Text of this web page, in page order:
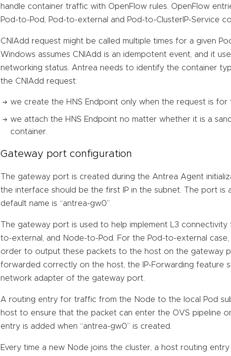
handle container traffic with OpenFlow rules. OpenFlow
Pod-to-Pod, Pod-to-external and Pod-to-ClusterIP-Service
CNIAdd request might be called multiple times for a given
Windows assumes CNIAdd is an idempotent event, and it
networking status. Antrea needs to identify the container
the CNIAdd request:
we create the HNS Endpoint only when the request is
we attach the HNS Endpoint no matter whether it is a
container.
Gateway port configuration
The gateway port is created during the Antrea Agent
the interface should be the first IP in the subnet. The port is
default name is “antrea-gw0”.
The gateway port is used to help implement L3
to-external, and Node-to-Pod. For the Pod-to-external case,
order to output these packets to the host on the gateway
forwarded correctly on the host, the IP-Forwarding feature
network adapter of the gateway port.
A routing entry for traffic from the Node to the local Pod
host to ensure that the packet can enter the OVS pipeline
entry is added when “antrea-gw0” is created.
Every time a new Node joins the cluster, a host routing